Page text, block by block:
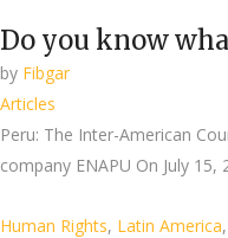
Do you know
by Fibgar
Articles
Peru: The Inter-American
company ENAPU On July
Human Rights, Latin America,